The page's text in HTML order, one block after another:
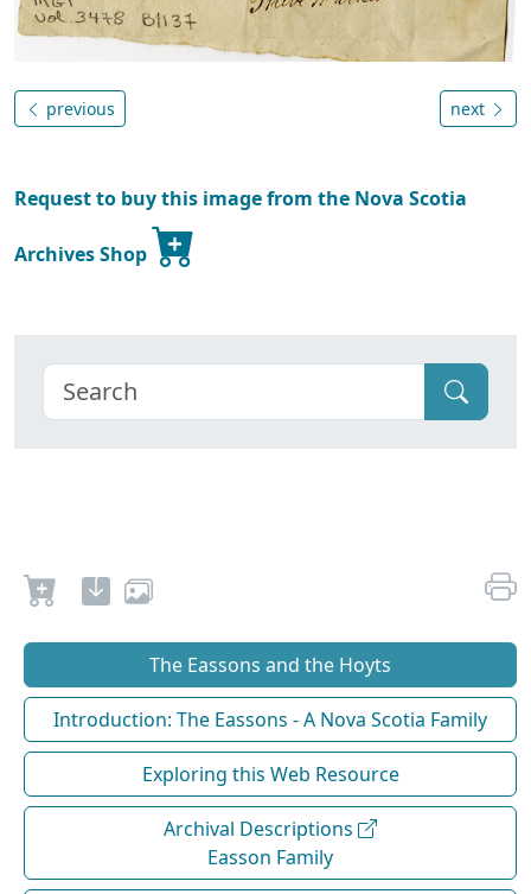
previous next
Request to buy this image from the Nova Scotia
Archives Shop
The Eassons and the Hoyts
Introduction: The Eassons - A Nova Scotia Family
Exploring this Web Resource
Archival Descriptions
Easson Family